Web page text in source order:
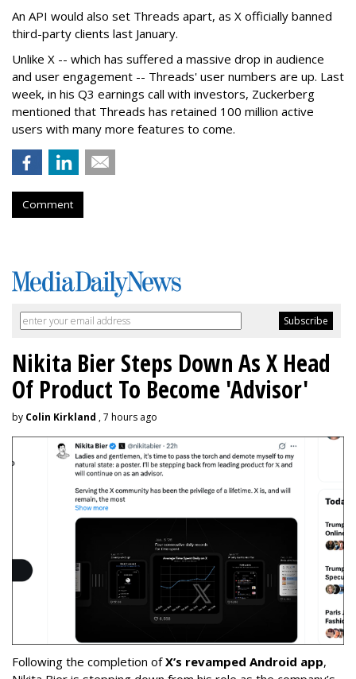
An API would also set Threads apart, as X officially banned
third-party clients last January.
Unlike X -- which has suffered a massive drop in audience
and user engagement -- Threads' user numbers are up. Last
week, in his Q3 earnings call with investors, Zuckerberg
mentioned that Threads has retained 100 million active
users with many more features to come.
Comment
Nikita Bier Steps Down As X Head
Of Product To Become 'Advisor'
by Colin Kirkland , 7 hours ago
Following the completion ofX’s revamped Android app,